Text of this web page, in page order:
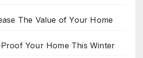
The Value of Your Home
Your Home This Winter